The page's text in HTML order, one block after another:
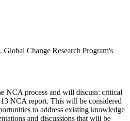
Change Research Program's
NCA process and will discuss: critical
NCA report. This will be considered
to address existing knowledge
and discussions that will be